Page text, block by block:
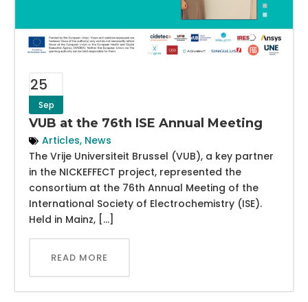
25
Sep
VUB at the 76th ISE Annual Meeting
Articles, News
The Vrije Universiteit Brussel (VUB), a key partner
in the NICKEFFECT project, represented the
consortium at the 76th Annual Meeting of the
International Society of Electrochemistry (ISE).
Held in Mainz, […]
READ MORE